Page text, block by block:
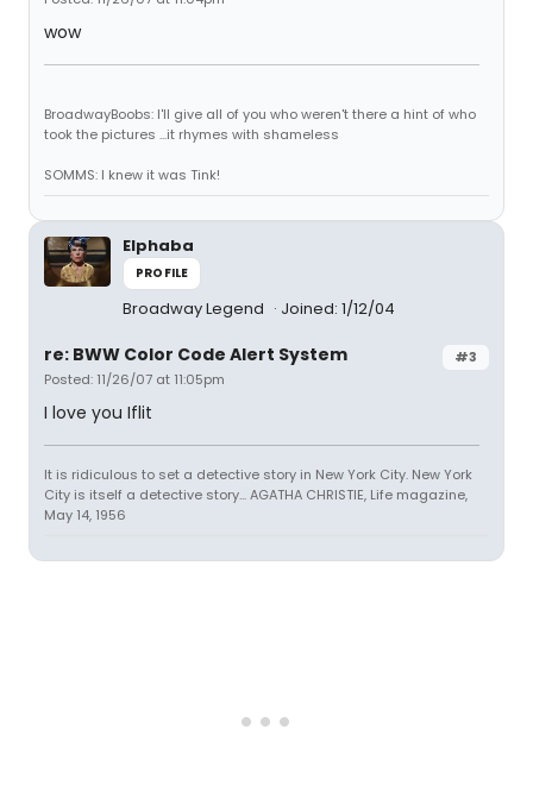
wow
BroadwayBoobs: I'll give all of you who weren't there a hint of who
took the pictures ...it rhymes with shameless
SOMMS: I knew it was Tink!
Elphaba
PROFILE
Broadway Legend Joined: 1/12/04
#3
re: BWW Color Code Alert System
Posted: 11/26/07 at 11:05pm
I love you Iflit
It is ridiculous to set a detective story in New York City. New York
City is itself a detective story... AGATHA CHRISTIE, Life magazine,
May 14, 1956